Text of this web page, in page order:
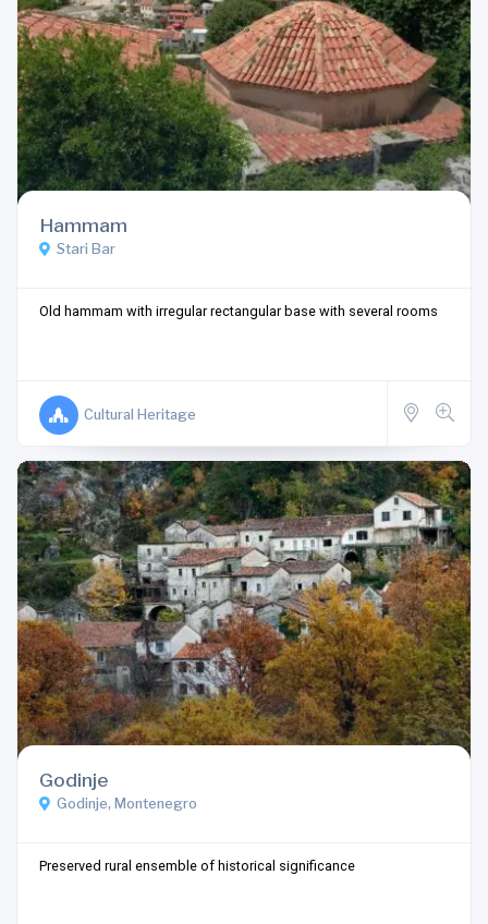
Hammam
Stari Bar
Old hammam with irregular rectangular base with several rooms
Cultural Heritage
Godinje
Godinje, Montenegro
Preserved rural ensemble of historical significance